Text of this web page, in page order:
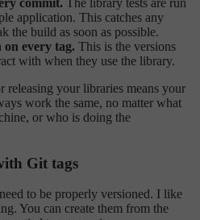
application. This catches any
the build as soon as possible.
on every tag. This is the versions
with when they use the library.
your libraries means your
work the same, no matter what
or who is doing the
Git tags
to be properly versioned. I like
You can create them from the